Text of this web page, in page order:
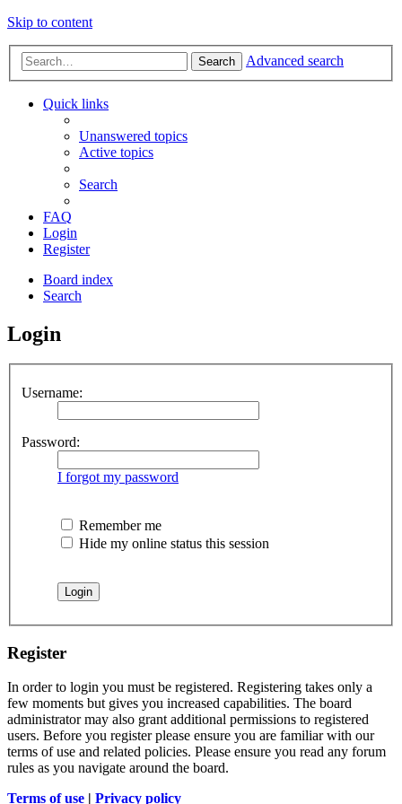
Skip to content
Search Advanced search
Quick links
Unanswered topics
Active topics
Search
FAQ
Login
Register
Board index
Search
Login
Username:
Password:
I forgot my password
Remember me
Hide my online status this session
Register
In order to login you must be registered. Registering takes only a
few moments but gives you increased capabilities. The board
administrator may also grant additional permissions to registered
users. Before you register please ensure you are familiar with our
terms of use and related policies. Please ensure you read any forum
rules as you navigate around the board.
Terms of use | Privacy policy